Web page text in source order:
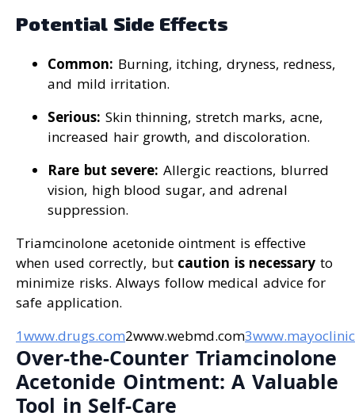
Potential Side Effects
Common: Burning, itching, dryness, redness,
and mild irritation.
Serious: Skin thinning, stretch marks, acne,
increased hair growth, and discoloration.
Rare but severe: Allergic reactions, blurred
vision, high blood sugar, and adrenal
suppression.
Triamcinolone acetonide ointment is effective
when used correctly, but caution is necessary to
minimize risks. Always follow medical advice for
safe application.
1www.drugs.com2www.webmd.com
Over-the-Counter Triamcinolone
Acetonide Ointment: A Valuable
Tool in Self-Care